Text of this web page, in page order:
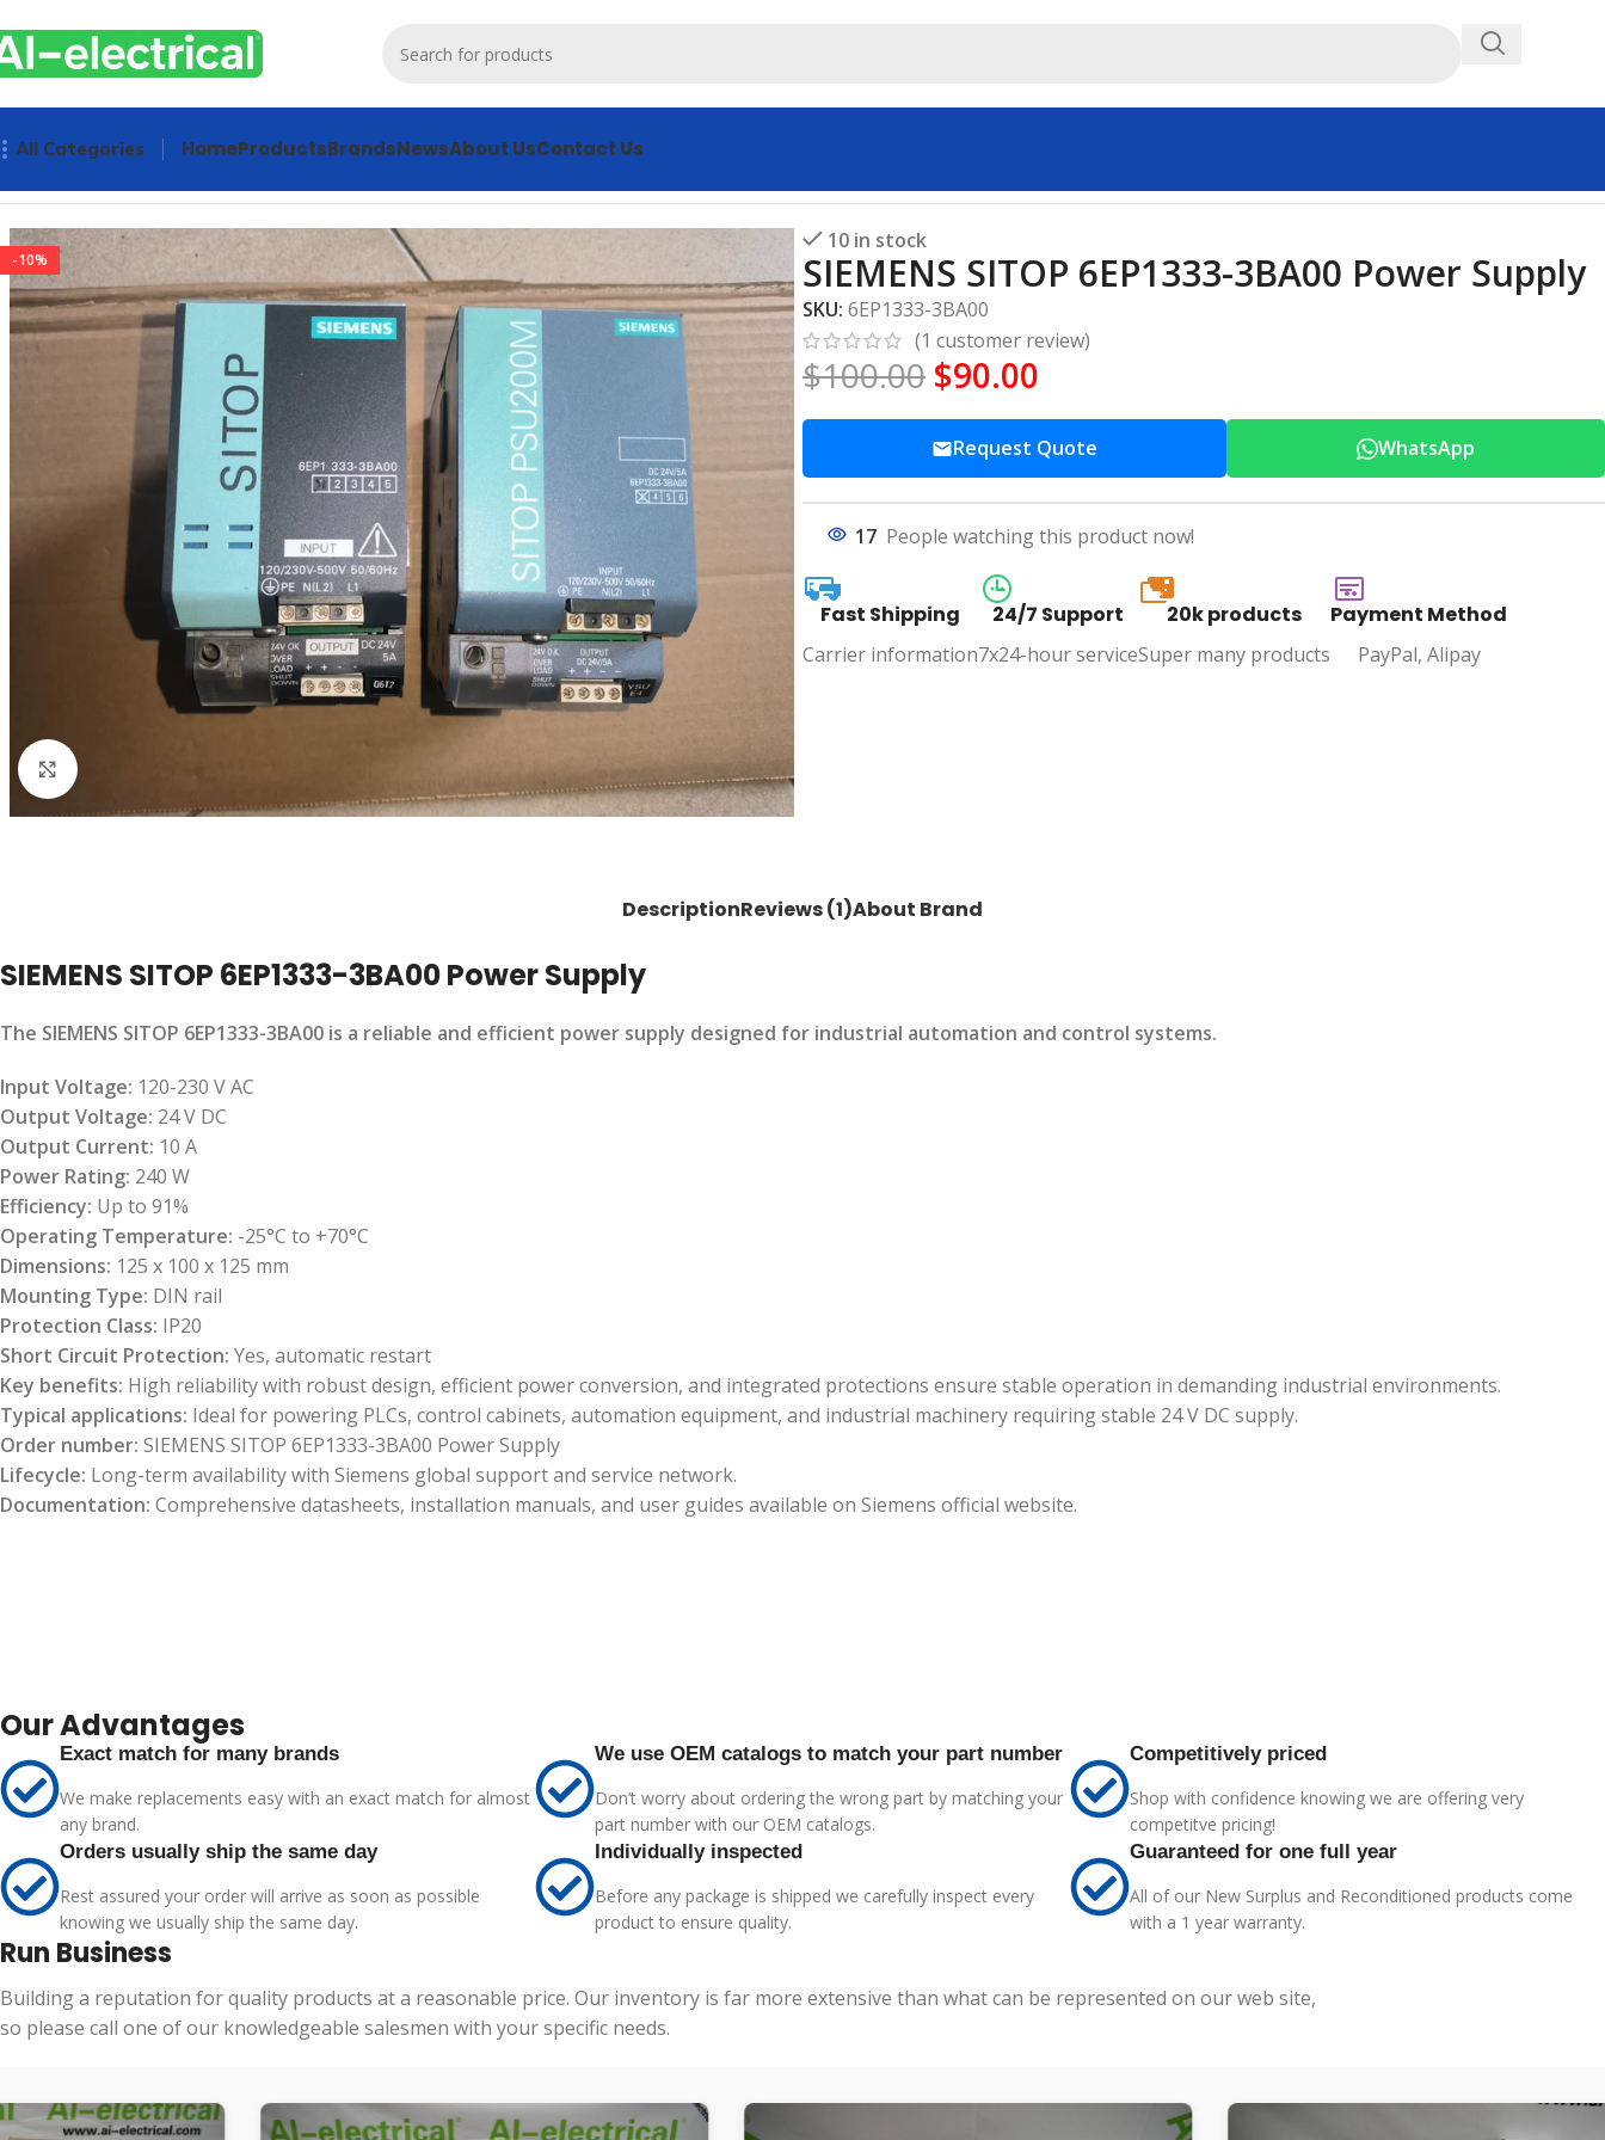
All Categories HomeProductsBrandsNewsAbout UsContact Us
-10%
10 in stock
SIEMENS SITOP 6EP1333-3BA00 Power Supply
SKU: 6EP1333-3BA00
(1 customer review)
$100.00 $90.00
Request Quote WhatsApp
17 People watching this product now!
Fast Shipping
Carrier information
24/7 Support
7x24-hour service
20k
20k products
Super many products
Payment Method
PayPal, Alipay
DescriptionReviews (1)About Brand
SIEMENS SITOP 6EP1333-3BA00 Power Supply
The SIEMENS SITOP 6EP1333-3BA00 is a reliable and efficient power supply designed for industrial automation and control systems.
Input Voltage: 120-230 V AC
Output Voltage: 24 V DC
Output Current: 10 A
Power Rating: 240 W
Efficiency: Up to 91%
Operating Temperature: -25°C to +70°C
Dimensions: 125 x 100 x 125 mm
Mounting Type: DIN rail
Protection Class: IP20
Short Circuit Protection: Yes, automatic restart
Key benefits: High reliability with robust design, efficient power conversion, and integrated protections ensure stable operation in demanding industrial environments.
Typical applications: Ideal for powering PLCs, control cabinets, automation equipment, and industrial machinery requiring stable 24 V DC supply.
Order number: SIEMENS SITOP 6EP1333-3BA00 Power Supply
Lifecycle: Long-term availability with Siemens global support and service network.
Documentation: Comprehensive datasheets, installation manuals, and user guides available on Siemens official website.
Our Advantages
Exact match for many brands
We make replacements easy with an exact match for almost
any brand.
We use OEM catalogs to match your part number
Don’t worry about ordering the wrong part by matching your
part number with our OEM catalogs.
Competitively priced
Shop with confidence knowing we are offering very
competitve pricing!
Orders usually ship the same day
Rest assured your order will arrive as soon as possible
knowing we usually ship the same day.
Individually inspected
Before any package is shipped we carefully inspect every
product to ensure quality.
Guaranteed for one full year
All of our New Surplus and Reconditioned products come
with a 1 year warranty.
Run Business
Building a reputation for quality products at a reasonable price. Our inventory is far more extensive than what can be represented on our web site,
so please call one of our knowledgeable salesmen with your specific needs.